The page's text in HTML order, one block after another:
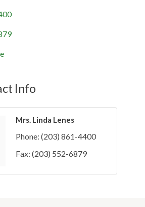
Info
Mrs. Linda Lenes
Phone: (203) 861-4400
Fax: (203) 552-6879